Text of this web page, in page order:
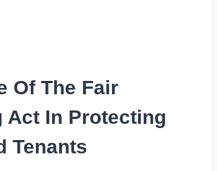
Of The Fair
Act In Protecting
Tenants